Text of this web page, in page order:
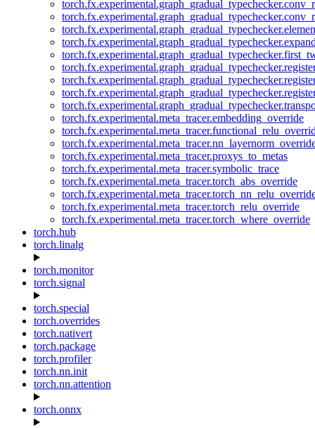
torch.fx.experimental.meta_tracer.embedding_override
torch.fx.experimental.meta_tracer.proxys_to_metas
torch.fx.experimental.meta_tracer.symbolic_trace
torch.fx.experimental.meta_tracer.torch_abs_override
torch.fx.experimental.meta_tracer.torch_relu_override
torch.fx.experimental.meta_tracer.torch_where_override
torch.hub
torch.linalg
torch.monitor
torch.signal
torch.special
torch.overrides
torch.nativert
torch.package
torch.profiler
torch.nn.init
torch.nn.attention
torch.onnx